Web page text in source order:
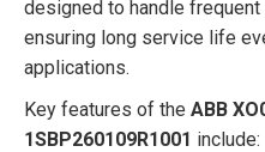
designed to handle
ensuring long service life
applications.
Key features of the ABB
1SBP260109R1001 include: